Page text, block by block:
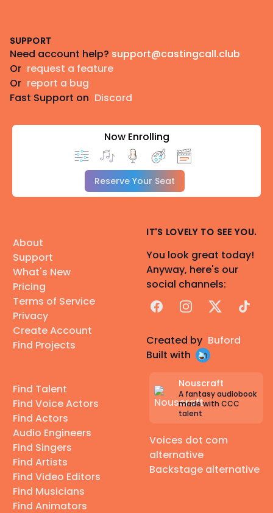
SUPPORT
Need account help? support@castingcall.club
Or request a feature
Or report a bug
Fast Support on Discord
Now Enrolling
Reserve Your Seat
About
Support
What's New
Pricing
Terms of Service
Privacy
Create Account
Find Projects
Find Talent
Find Voice Actors
Find Actors
Audio Engineers
Find Singers
Find Artists
Find Video Editors
Find Musicians
Find Animators
IT'S LOVELY TO SEE YOU.
You look great today!
Anyway, here's our
social channels:
FacebookInstagram
X TikTok
Created by Buford
Built with
Nouscraft
A fantasy audiobook
made with CCC
talent
Voices dot com
alternative
Backstage alternative